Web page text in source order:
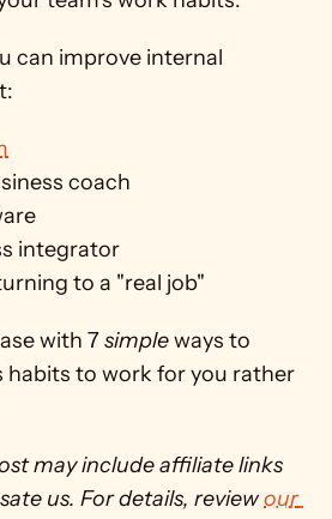
can improve internal
coach
integrator
to a "real job"
with 7 simple ways to
habits to work for you rather
may include affiliate links
us. For details, review our